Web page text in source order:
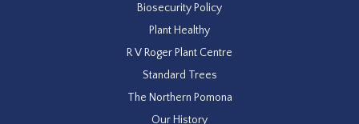
Biosecurity Policy
Plant Healthy
R V Roger Plant Centre
Standard Trees
The Northern Pomona
Our History